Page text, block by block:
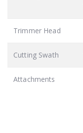
Trimmer Head
Cutting Swath
Attachments